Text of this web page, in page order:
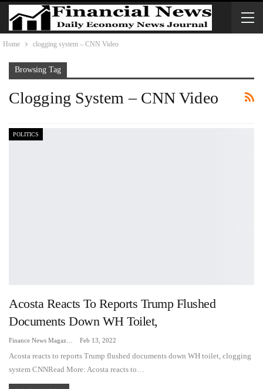
Home clogging system – CNN Video
Browsing Tag
Clogging System – CNN Video
POLITICS
Acosta Reacts To Reports Trump Flushed
Documents Down WH Toilet,
Feb 13, 2022
Acosta reacts to reports Trump flushed documents down WH toilet, clogging
system CNNRead More: Acosta reacts to…